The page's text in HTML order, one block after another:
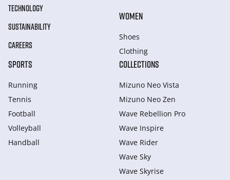
TECHNOLOGY
SUSTAINABILITY
CAREERS
WOMEN
Shoes
Clothing
SPORTS
Running
Tennis
Football
Volleyball
Handball
COLLECTIONS
Mizuno Neo Vista
Mizuno Neo Zen
Wave Rebellion Pro
Wave Inspire
Wave Rider
Wave Sky
Wave Skyrise